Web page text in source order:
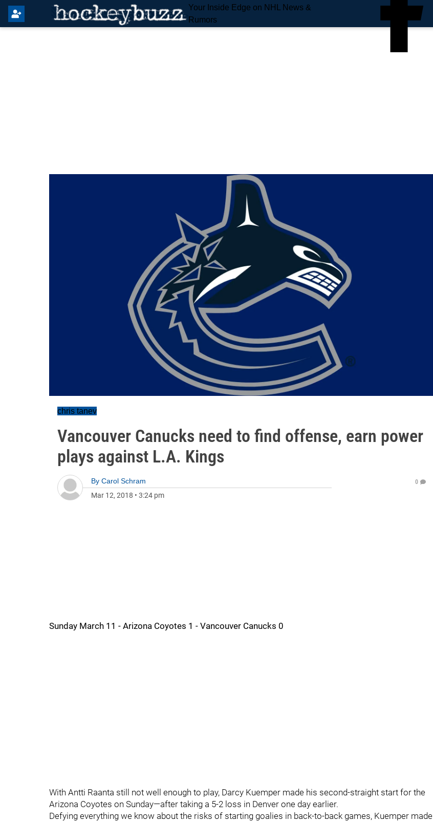
Your Inside Edge on NHL News &
Rumors
chris tanev
Vancouver Canucks need to find offense, earn power
plays against L.A. Kings
By Carol Schram
Mar 12, 2018 • 3:24 pm
0
Sunday March 11 - Arizona Coyotes 1 - Vancouver Canucks 0
With Antti Raanta still not well enough to play, Darcy Kuemper made his second-straight start for the
Arizona Coyotes on Sunday—after taking a 5-2 loss in Denver one day earlier.
Defying everything we know about the risks of starting goalies in back-to-back games, Kuemper made